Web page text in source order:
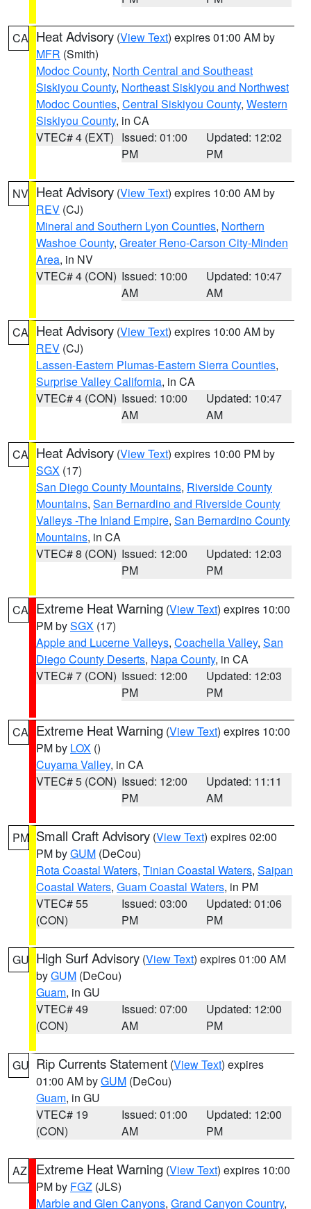
CA Heat Advisory (View Text) expires 01:00 AM by
MFR (Smith)
Modoc County, North Central and Southeast
Siskiyou County, Northeast Siskiyou and Northwest
Modoc Counties, Central Siskiyou County, Western
Siskiyou County, in CA
VTEC# 4 (EXT) Issued: 01:00
PM
Updated: 12:02
PM
NV Heat Advisory (View Text) expires 10:00 AM by
REV (CJ)
Mineral and Southern Lyon Counties, Northern
Washoe County, Greater Reno-Carson City-Minden
Area, in NV
VTEC# 4 (CON) Issued: 10:00
AM
Updated: 10:47
AM
CA Heat Advisory (View Text) expires 10:00 AM by
REV (CJ)
Lassen-Eastern Plumas-Eastern Sierra Counties,
Surprise Valley California, in CA
VTEC# 4 (CON) Issued: 10:00
AM
Updated: 10:47
AM
CA Heat Advisory (View Text) expires 10:00 PM by
SGX (17)
San Diego County Mountains, Riverside County
Mountains, San Bernardino and Riverside County
Valleys -The Inland Empire, San Bernardino County
Mountains, in CA
VTEC# 8 (CON) Issued: 12:00
PM
Updated: 12:03
PM
CA Extreme Heat Warning (View Text) expires 10:00
PM bySGX (17)
Apple and Lucerne Valleys, Coachella Valley, San
Diego County Deserts, Napa County, in CA
VTEC# 7 (CON) Issued: 12:00
PM
Updated: 12:03
PM
CA Extreme Heat Warning (View Text) expires 10:00
PM by LOX ()
Cuyama Valley, in CA
VTEC# 5 (CON) Issued: 12:00
PM
Updated: 11:11
AM
PM Small Craft Advisory (View Text) expires 02:00
PM byGUM (DeCou)
Rota Coastal Waters, Tinian Coastal Waters, Saipan
Coastal Waters, Guam Coastal Waters, in PM
VTEC# 55
(CON)
Issued: 03:00
PM
Updated: 01:06
PM
GU High Surf Advisory (View Text) expires 01:00 AM
byGUM (DeCou)
Guam, in GU
VTEC# 49
(CON)
Issued: 07:00
AM
Updated: 12:00
PM
GU Rip Currents Statement (View Text) expires
01:00 AM byGUM (DeCou)
Guam, in GU
VTEC# 19
(CON)
Issued: 01:00
AM
Updated: 12:00
PM
AZ Extreme Heat Warning (View Text) expires 10:00
PM by FGZ (JLS)
Marble and Glen Canyons, Grand Canyon Country,